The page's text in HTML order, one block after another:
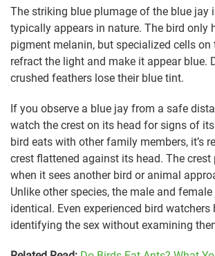
The striking blue plumage of the blue jay
typically appears in nature. The bird only
pigment melanin, but specialized cells on
refract the light and make it appear blue.
crushed feathers lose their blue tint.
If you observe a blue jay from a safe
watch the crest on its head for signs of
bird eats with other family members, it’s
crest flattened against its head. The
when it sees another bird or animal
Unlike other species, the male and
identical. Even experienced bird watchers
identifying the sex without examining